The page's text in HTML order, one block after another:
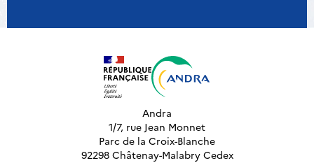
Andra
1/7, rue Jean Monnet
Parc de la Croix-Blanche
92298 Châtenay-Malabry Cedex